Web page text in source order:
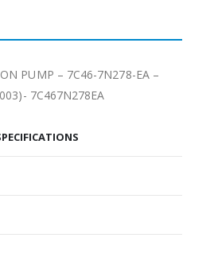
PUMP – 7C46-7N278-EA –
7C467N278EA